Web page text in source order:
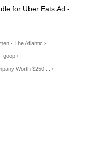
for Uber Eats Ad -
- The Atlantic ›
goop ›
Worth $250 ... ›